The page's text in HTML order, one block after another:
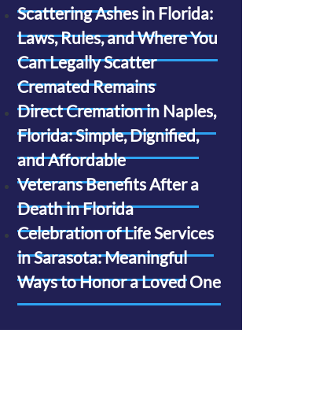
Scattering Ashes in Florida:
Laws, Rules, and Where You
Can Legally Scatter
Cremated Remains
Direct Cremation in Naples,
Florida: Simple, Dignified,
and Affordable
Veterans Benefits After a
Death in Florida
Celebration of Life Services
in Sarasota: Meaningful
Ways to Honor a Loved One